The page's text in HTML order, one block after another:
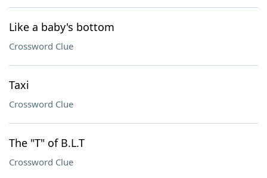
Like a baby's bottom
Crossword Clue
Taxi
Crossword Clue
The "T" of B.L.T
Crossword Clue